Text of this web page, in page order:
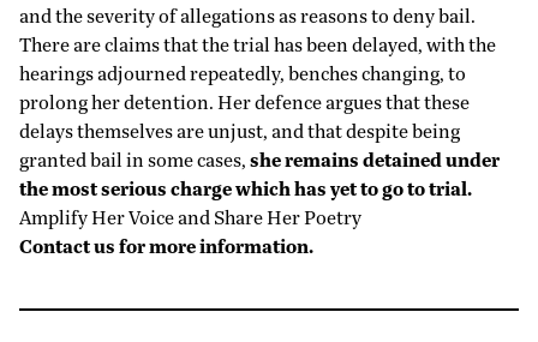
and the severity of allegations as reasons to deny bail.
There are claims that the trial has been delayed, with the
hearings adjourned repeatedly, benches changing, to
prolong her detention. Her defence argues that these
delays themselves are unjust, and that despite being
granted bail in some cases, she remains detained under
the most serious charge which has yet to go to trial.
Amplify Her Voice and Share Her Poetry
Contact us for more information.